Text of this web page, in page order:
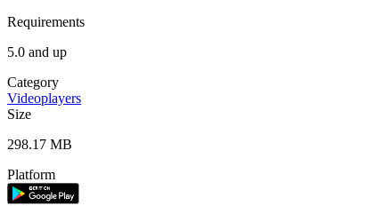
Requirements
5.0 and up
Category
Videoplayers
Size
298.17 MB
Platform